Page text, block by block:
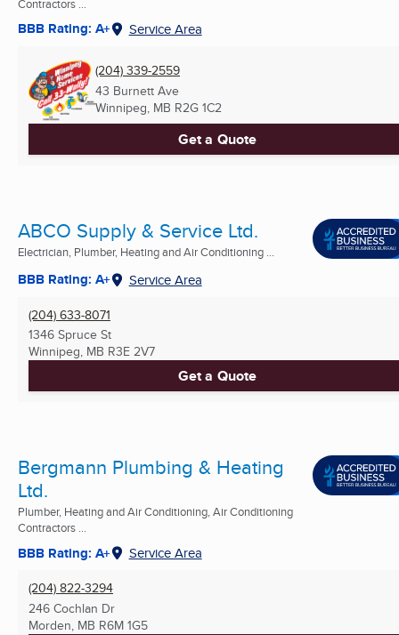
BBB Rating: A+ Service Area
(204) 339-2559
43 Burnett Ave
Winnipeg, MB R2G 1C2
Get a Quote
ABCO Supply & Service Ltd.
Electrician, Plumber, Heating and Air Conditioning ...
BBB Rating: A+ Service Area
(204) 633-8071
1346 Spruce St
Winnipeg, MB R3E 2V7
Get a Quote
Bergmann Plumbing & Heating
Ltd.
Plumber, Heating and Air Conditioning, Air Conditioning
Contractors ...
BBB Rating: A+ Service Area
(204) 822-3294
246 Cochlan Dr
Morden, MB R6M 1G5